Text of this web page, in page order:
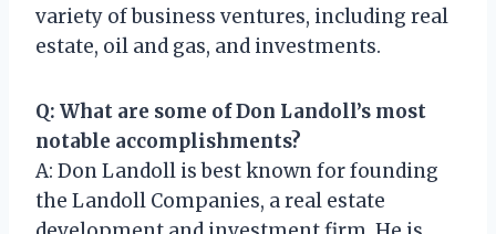
variety of business ventures, including real
estate, oil and gas, and investments.
Q: What are some of Don Landoll’s most
notable accomplishments?
A: Don Landoll is best known for founding
the Landoll Companies, a real estate